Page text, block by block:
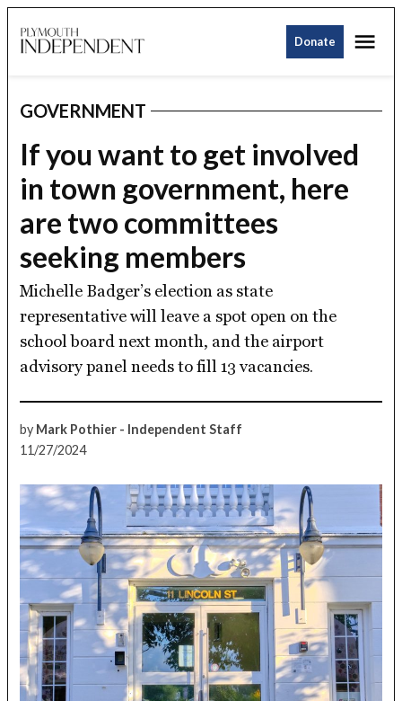
to
Donate
POSTED
IN
GOVERNMENT
If you want to get involved
in town government, here
are two committees
seeking members
Michelle Badger’s election as state
representative will leave a spot open on the
school board next month, and the airport
advisory panel needs to fill 13 vacancies.
by Mark Pothier - Independent Staff
11/27/2024